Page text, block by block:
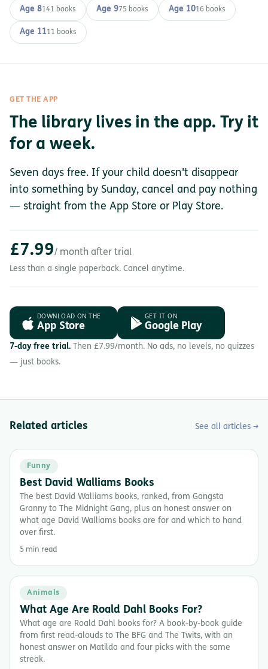
Age 8141 books Age 975 books Age 1016 books
Age 1111 books
GET THE APP
The library lives in the app. Try it
for a week.
Seven days free. If your child doesn't disappear
into something by Sunday, cancel and pay nothing
— straight from the App Store or Play Store.
£7.99/ month after trial
Less than a single paperback. Cancel anytime.
DOWNLOAD ON THE
App Store
GET IT ON
Google Play
7-day free trial. Then £7.99/month. No ads, no levels, no quizzes
— just books.
Related articles See all articles →
Funny
Best David Walliams Books
The best David Walliams books, ranked, from Gangsta
Granny to The Midnight Gang, plus an honest answer on
what age David Walliams books are for and which to hand
over first.
5 min read
Animals
What Age Are Roald Dahl Books For?
What age are Roald Dahl books for? A book-by-book guide
from first read-alouds to The BFG and The Twits, with an
honest answer on Matilda and four picks with the same
streak.